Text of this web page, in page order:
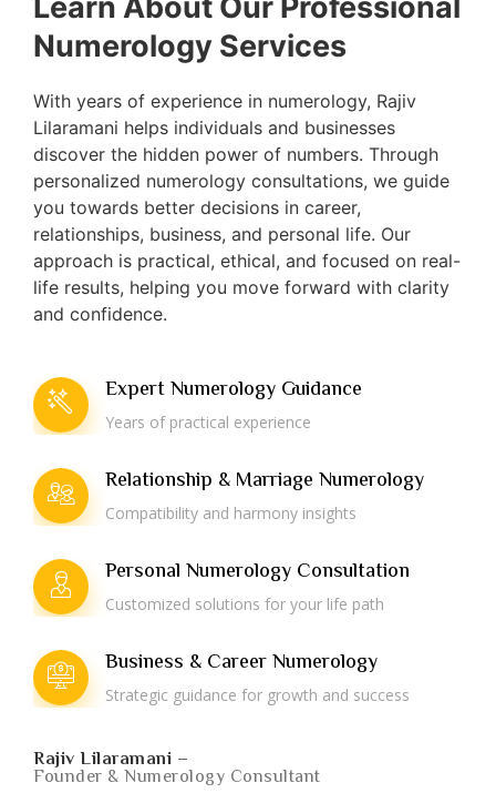
Learn About Our Professional
Numerology Services
With years of experience in numerology, Rajiv
Lilaramani helps individuals and businesses
discover the hidden power of numbers. Through
personalized numerology consultations, we guide
you towards better decisions in career,
relationships, business, and personal life. Our
approach is practical, ethical, and focused on real-
life results, helping you move forward with clarity
and confidence.
Expert Numerology Guidance
Years of practical experience
Relationship & Marriage Numerology
Compatibility and harmony insights
Personal Numerology Consultation
Customized solutions for your life path
Business & Career Numerology
Strategic guidance for growth and success
Rajiv Lilaramani –
Founder & Numerology Consultant